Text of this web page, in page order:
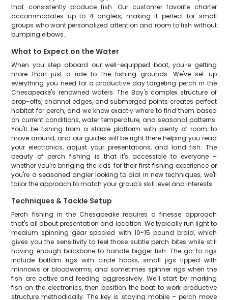
that consistently produce fish. Our customer favorite charter
accommodates up to 4 anglers, making it perfect for small
groups who want personalized attention and room to fish without
bumping elbows.
What to Expect on the Water
When you step aboard our well-equipped boat, you're getting
more than just a ride to the fishing grounds. We've set up
everything you need for a productive day targeting perch in the
Chesapeake's renowned waters. The Bay's complex structure of
drop-offs, channel edges, and submerged points creates perfect
habitat for perch, and we know exactly where to find them based
on current conditions, water temperature, and seasonal patterns.
You'll be fishing from a stable platform with plenty of room to
move around, and our guides will be right there helping you read
your electronics, adjust your presentations, and land fish. The
beauty of perch fishing is that it's accessible to everyone –
whether you're bringing the kids for their first fishing experience or
you're a seasoned angler looking to dial in new techniques, we'll
tailor the approach to match your group's skill level and interests.
Techniques & Tackle Setup
Perch fishing in the Chesapeake requires a finesse approach
that's all about presentation and location. We typically run light to
medium spinning gear spooled with 10-15 pound braid, which
gives you the sensitivity to feel those subtle perch bites while still
having enough backbone to handle bigger fish. The go-to rigs
include bottom rigs with circle hooks, small jigs tipped with
minnows or bloodworms, and sometimes spinner rigs when the
fish are active and feeding aggressively. We'll start by marking
fish on the electronics, then position the boat to work productive
structure methodically. The key is staying mobile – perch move